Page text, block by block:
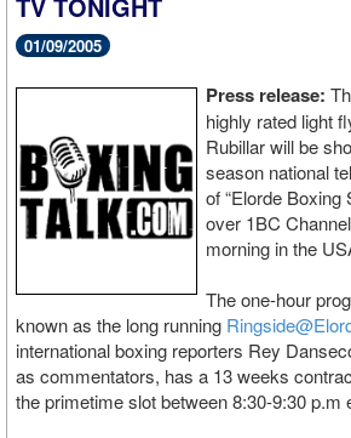
01/09/2005
Press release:
highly rated light
Rubillar will be
season national
of “Elorde Boxing
over 1BC
morning in the
The one-hour
known as the long running
international boxing reporters Rey
as commentators, has a 13 weeks
the primetime slot between 8:30-9:30 p.m